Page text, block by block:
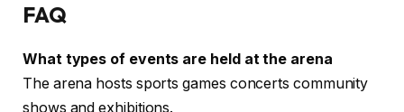
FAQ
What types of events are held at the arena
The arena hosts sports games concerts community
shows and exhibitions.